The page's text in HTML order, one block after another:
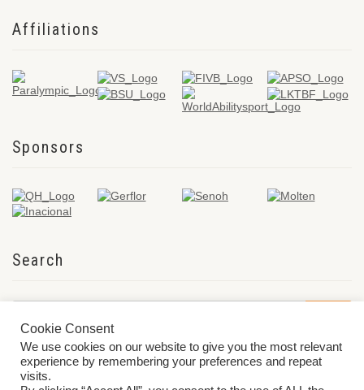
Affiliations
Sponsors
Search
Cookie Consent
We use cookies on our website to give you the most relevant
experience by remembering your preferences and repeat
visits.